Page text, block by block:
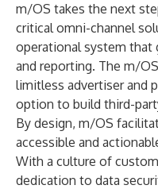
m/OS takes the next
critical omni-channel
operational system that
and reporting. The m/
limitless advertiser and
option to build third-
By design, m/OS
accessible and
With a culture of
dedication to data